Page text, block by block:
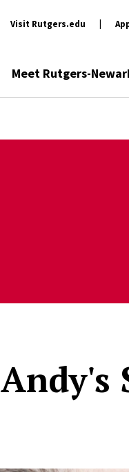
Visit Rutgers.edu
Meet Rutgers-
Andy's